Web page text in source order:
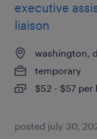
executive
liaison
washington,
temporary
$52 - $57 per
posted july 30,